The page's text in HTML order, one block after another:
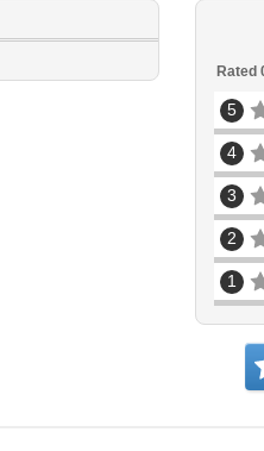
Rated
5
4
3
2
1